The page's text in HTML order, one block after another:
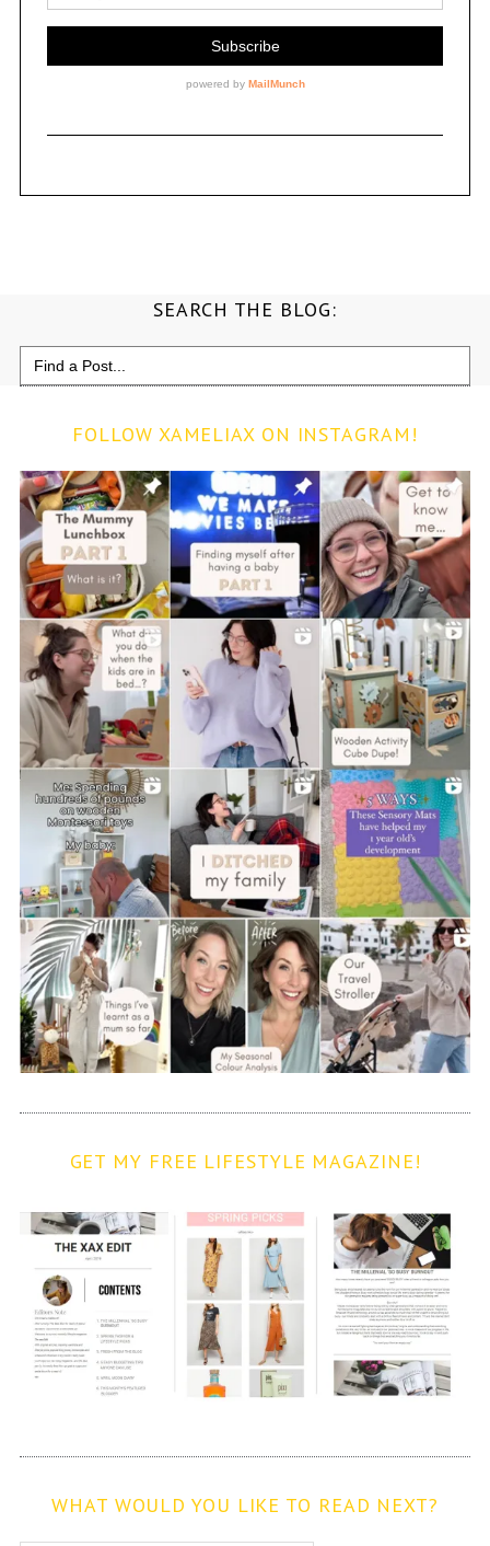
SEARCH THE BLOG:
Search
for:
FOLLOW XAMELIAX ON INSTAGRAM!
GET MY FREE LIFESTYLE MAGAZINE!
WHAT WOULD YOU LIKE TO READ NEXT?